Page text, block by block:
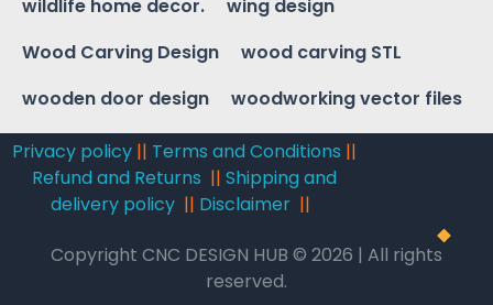
wildlife home decor.
wing design
Wood Carving Design
wood carving STL
wooden door design
woodworking vector files
Privacy policy || Terms and Conditions ||
Refund and Returns ||Shipping and
delivery policy|| Disclaimer||
Copyright CNC DESIGN HUB © 2026 | All rights
reserved.